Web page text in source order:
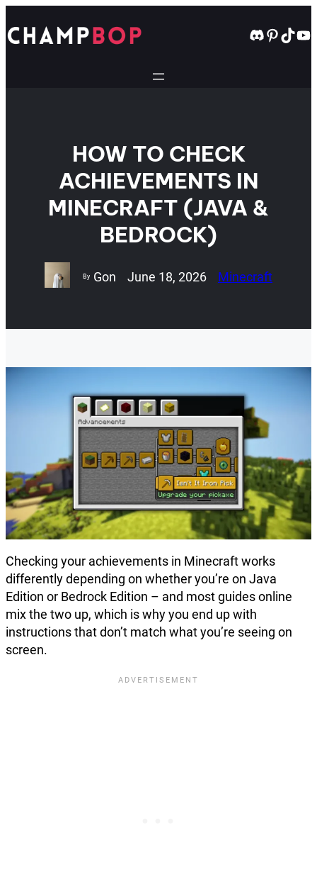
to
content
Discord
HOW TO CHECK
ACHIEVEMENTS IN
MINECRAFT (JAVA &
BEDROCK)
By Gon June 18, 2026 Minecraft
Checking your achievements in Minecraft works
differently depending on whether you’re on Java
Edition or Bedrock Edition – and most guides online
mix the two up, which is why you end up with
instructions that don’t match what you’re seeing on
screen.